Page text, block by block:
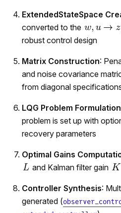
ExtendedStateSpace
converted to the
robust control design
Matrix Construction:
and noise covariance
from diagonal
LQG Problem Formulation
problem is set up with
recovery parameters
Optimal Gains
and Kalman filter gain
Controller Synthesis:
generated (